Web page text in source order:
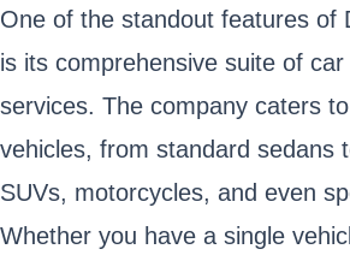
One of the standout features of
is its comprehensive suite of car
services. The company caters
vehicles, from standard sedans
SUVs, motorcycles, and even
Whether you have a single